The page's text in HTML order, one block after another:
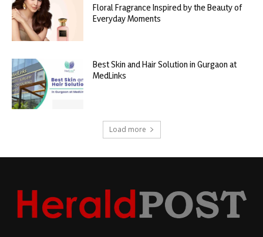
Floral Fragrance Inspired by the Beauty of
Everyday Moments
Best Skin and Hair Solution in Gurgaon at
MedLinks
Load more